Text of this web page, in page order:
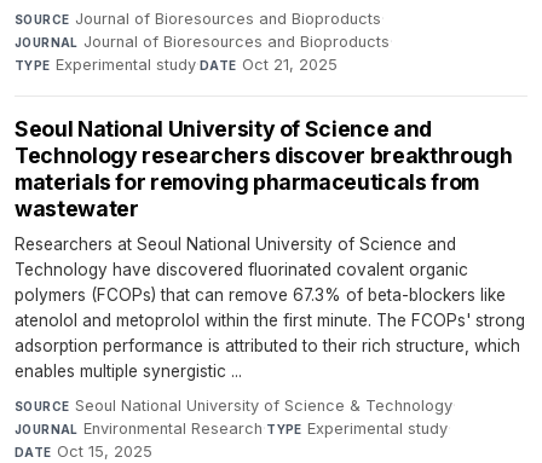
SOURCE Journal of Bioresources and Bioproducts·
JOURNAL Journal of Bioresources and Bioproducts·
TYPE Experimental study·DATE Oct 21, 2025
Seoul National University of Science and
Technology researchers discover breakthrough
materials for removing pharmaceuticals from
wastewater
Researchers at Seoul National University of Science and
Technology have discovered fluorinated covalent organic
polymers (FCOPs) that can remove 67.3% of beta-blockers like
atenolol and metoprolol within the first minute. The FCOPs' strong
adsorption performance is attributed to their rich structure, which
enables multiple synergistic ...
SOURCE Seoul National University of Science & Technology·
JOURNAL Environmental Research·TYPE Experimental study·
DATE Oct 15, 2025